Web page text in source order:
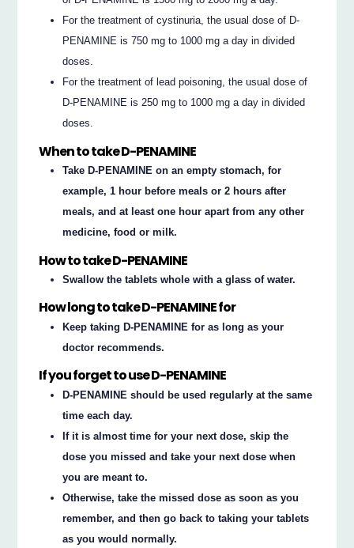
For the treatment of cystinuria, the usual dose of D-
PENAMINE is 750 mg to 1000 mg a day in divided
doses.
For the treatment of lead poisoning, the usual dose of
D-PENAMINE is 250 mg to 1000 mg a day in divided
doses.
When to take D-PENAMINE
Take D-PENAMINE on an empty stomach, for
example, 1 hour before meals or 2 hours after
meals, and at least one hour apart from any other
medicine, food or milk.
How to take D-PENAMINE
Swallow the tablets whole with a glass of water.
How long to take D-PENAMINE for
Keep taking D-PENAMINE for as long as your
doctor recommends.
If you forget to use D-PENAMINE
D-PENAMINE should be used regularly at the same
time each day.
If it is almost time for your next dose, skip the
dose you missed and take your next dose when
you are meant to.
Otherwise, take the missed dose as soon as you
remember, and then go back to taking your tablets
as you would normally.